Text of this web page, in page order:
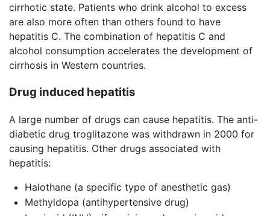
cirrhotic state. Patients who drink alcohol to excess
are also more often than others found to have
hepatitis C. The combination of hepatitis C and
alcohol consumption accelerates the development of
cirrhosis in Western countries.
Drug induced hepatitis
A large number of drugs can cause hepatitis. The anti-
diabetic drug troglitazone was withdrawn in 2000 for
causing hepatitis. Other drugs associated with
hepatitis:
Halothane (a specific type of anesthetic gas)
Methyldopa (antihypertensive drug)